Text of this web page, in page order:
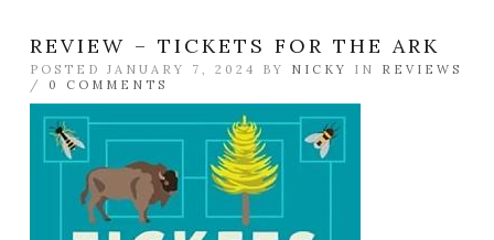
REVIEW – TICKETS FOR THE ARK
POSTED JANUARY 7, 2024 BY NICKY IN REVIEWS
/ 0 COMMENTS